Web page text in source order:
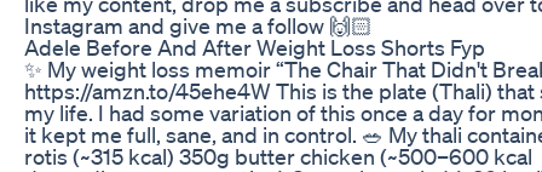
Instagram and give me a follow 🙌🏻
Adele Before And After Weight Loss Shorts Fyp
✨ My weight loss memoir “The Chair That Didn't
https://amzn.to/45ehe4W This is the plate (Thali) that
my life. I had some variation of this once a day for
it kept me full, sane, and in control. 🥗 My thali
rotis (~315 kcal) 350g butter chicken (~500–600 kcal